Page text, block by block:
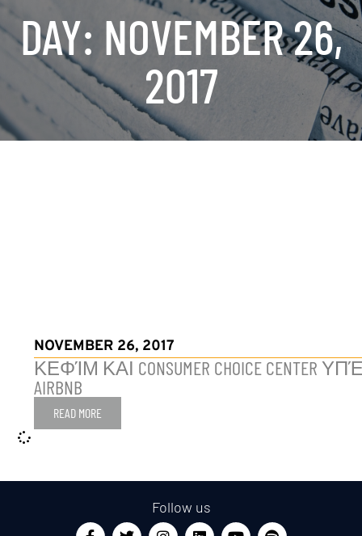
DAY: NOVEMBER 26,
2017
NOVEMBER 26, 2017
ΚΕΦΊΜ ΚΑΙ CONSUMER CHOICE
AIRBNB
READ MORE
Follow us